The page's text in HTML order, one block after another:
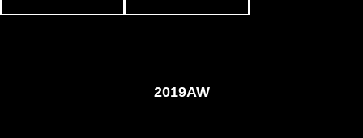
2019AW